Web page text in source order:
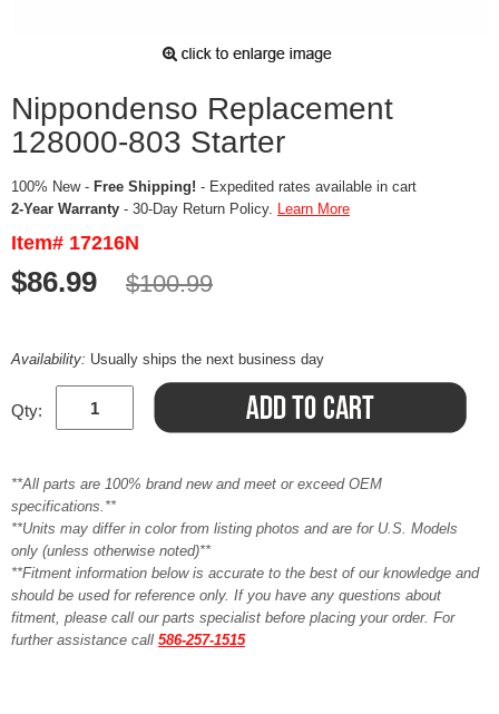
Nippondenso Replacement
128000-803 Starter
100% New - Free Shipping! - Expedited rates available in cart
2-Year Warranty - 30-Day Return Policy. Learn More
Item# 17216N
$86.99 $100.99
Availability: Usually ships the next business day
Qty:
**All parts are 100% brand new and meet or exceed OEM
specifications.**
**Units may differ in color from listing photos and are for U.S. Models
only (unless otherwise noted)**
**Fitment information below is accurate to the best of our knowledge and
should be used for reference only. If you have any questions about
fitment, please call our parts specialist before placing your order. For
further assistance call 586-257-1515